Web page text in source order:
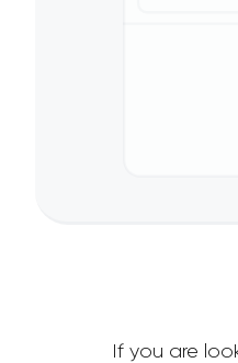
If you are